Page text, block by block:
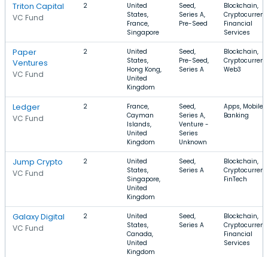
Triton Capital
VC Fund
2
United
States,
France,
Singapore
Seed,
Series A,
Pre-Seed
Blockchain,
Financial
Services
Paper
Ventures
VC Fund
2
United
States,
Hong Kong,
United
Kingdom
Seed,
Pre-Seed,
Series A
Blockchain,
Web3
Ledger
VC Fund
2
France,
Cayman
Islands,
United
Kingdom
Seed,
Series A,
Venture -
Series
Unknown
Apps, Mobile,
Banking
Jump Crypto
VC Fund
2
United
States,
Singapore,
United
Kingdom
Seed,
Series A
Blockchain,
FinTech
Galaxy Digital
VC Fund
2
United
States,
Canada,
United
Kingdom
Seed,
Series A
Blockchain,
Financial
Services